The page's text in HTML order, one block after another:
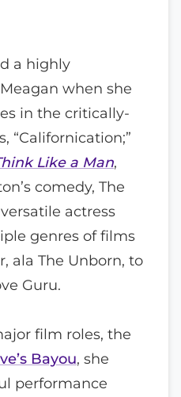
a highly
when she
in the critically-
“Californication;”
Like a Man,
comedy, The
actress
genres of films
ala The Unborn, to
Guru.
film roles, the
Bayou, she
performance